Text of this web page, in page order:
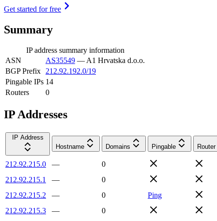
Get started for free
Summary
IP address summary information
ASN
AS35549 — A1 Hrvatska d.o.o.
BGP Prefix
212.92.192.0/19
Pingable IPs 14
Routers
0
IP Addresses
IP Address
Hostname
Domains Pingable Router
212.92.215.0 —
0
212.92.215.1
—
0
212.92.215.2
— 0
Ping
212.92.215.3
—
0